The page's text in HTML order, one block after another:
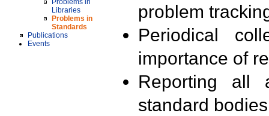
Problems in
Libraries
Problems in
Standards
Publications
Events
problem
Periodical
importance of
Reporting all
standard